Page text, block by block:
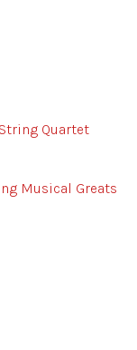
Quartet
Musical Greats